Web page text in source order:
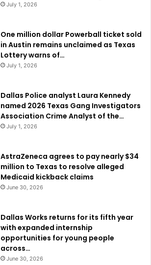
July 1, 2026
One million dollar Powerball ticket sold
in Austin remains unclaimed as Texas
Lottery warns of…
July 1, 2026
Dallas Police analyst Laura Kennedy
named 2026 Texas Gang Investigators
Association Crime Analyst of the…
July 1, 2026
AstraZeneca agrees to pay nearly $34
million to Texas to resolve alleged
Medicaid kickback claims
June 30, 2026
Dallas Works returns for its fifth year
with expanded internship
opportunities for young people
across…
June 30, 2026